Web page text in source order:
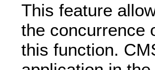
This feature
the concurrence
this function.